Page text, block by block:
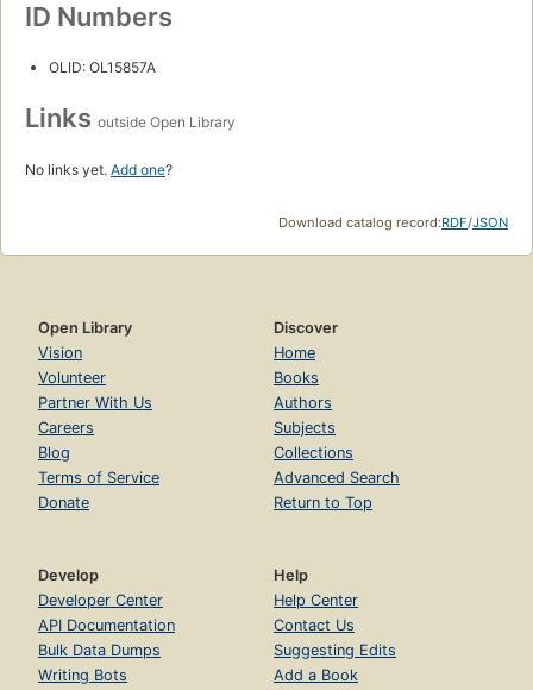
ID Numbers
OLID: OL15857A
Links outside Open Library
No links yet. Add one?
Download catalog record:RDF/JSON
Open Library
Vision
Volunteer
Partner With Us
Careers
Blog
Terms of Service
Donate
Discover
Home
Books
Authors
Subjects
Collections
Advanced Search
Return to Top
Develop
Developer Center
API Documentation
Bulk Data Dumps
Writing Bots
Help
Help Center
Contact Us
Suggesting Edits
Add a Book